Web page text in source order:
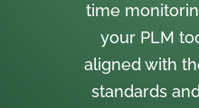
time
your PLM
aligned with
standards